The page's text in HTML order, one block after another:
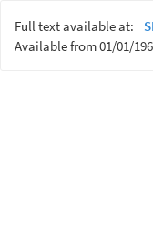
Full text available at:
Available from 01/01/